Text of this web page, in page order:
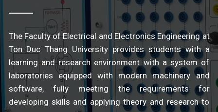
The Faculty of Electrical and Electronics Engineering at
Ton Duc Thang University provides students with a
learning and research environment with a system of
laboratories equipped with modern machinery and
software, fully meeting the requirements for
developing skills and applying theory and research to